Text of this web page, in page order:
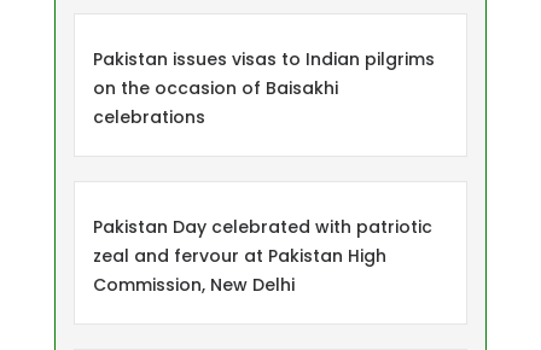
Pakistan issues visas to Indian pilgrims
on the occasion of Baisakhi
celebrations
Pakistan Day celebrated with patriotic
zeal and fervour at Pakistan High
Commission, New Delhi